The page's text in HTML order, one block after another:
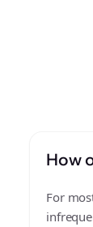
How
For